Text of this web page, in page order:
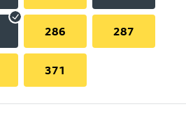
286 287
371